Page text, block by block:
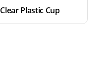
Clear Plastic Cup